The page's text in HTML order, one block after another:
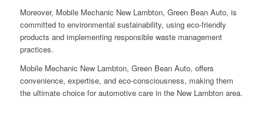
Moreover, Mobile Mechanic New Lambton, Green Bean Auto, is
committed to environmental sustainability, using eco-friendly
products and implementing responsible waste management
practices.
Mobile Mechanic New Lambton, Green Bean Auto, offers
convenience, expertise, and eco-consciousness, making them
the ultimate choice for automotive care in the New Lambton area.